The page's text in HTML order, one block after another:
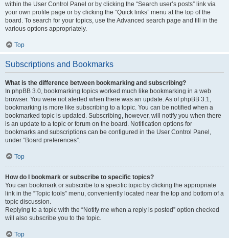
within the User Control Panel or by clicking the “Search user’s posts” link via
your own profile page or by clicking the “Quick links” menu at the top of the
board. To search for your topics, use the Advanced search page and fill in the
various options appropriately.
Top
Subscriptions and Bookmarks
What is the difference between bookmarking and subscribing?
In phpBB 3.0, bookmarking topics worked much like bookmarking in a web
browser. You were not alerted when there was an update. As of phpBB 3.1,
bookmarking is more like subscribing to a topic. You can be notified when a
bookmarked topic is updated. Subscribing, however, will notify you when there
is an update to a topic or forum on the board. Notification options for
bookmarks and subscriptions can be configured in the User Control Panel,
under “Board preferences”.
Top
How do I bookmark or subscribe to specific topics?
You can bookmark or subscribe to a specific topic by clicking the appropriate
link in the “Topic tools” menu, conveniently located near the top and bottom of a
topic discussion.
Replying to a topic with the “Notify me when a reply is posted” option checked
will also subscribe you to the topic.
Top